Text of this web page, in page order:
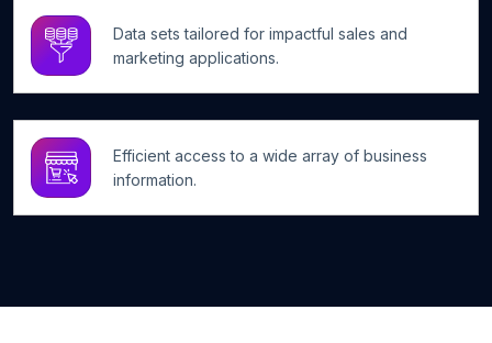
Data sets tailored for impactful sales and
marketing applications.
Efficient access to a wide array of business
information.